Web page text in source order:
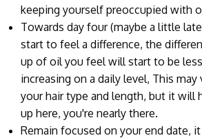
keeping yourself preoccupied with
Towards day four (maybe a little
start to feel a difference, the
up of oil you feel will start to be
increasing on a daily level, This may
your hair type and length, but it will
up here, you're nearly there.
Remain focused on your end date,